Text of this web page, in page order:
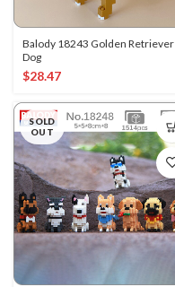
Balody 18243 Golden Retriever
Dog
$28.47
SOLD
OUT